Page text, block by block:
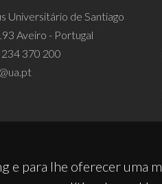
e para lhe oferecer uma
Universitário de Santiago
Aveiro - Portugal
370 200